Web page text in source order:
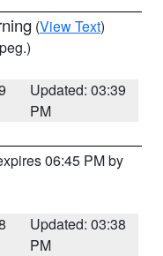
(View Text)
Updated: 03:39
PM
06:45 PM by
Updated: 03:38
PM